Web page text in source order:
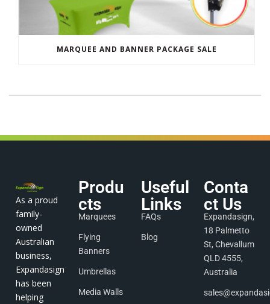
MARQUEE AND BANNER PACKAGE SALE
As a proud
family-
owned
Australian
business,
Expandasign
has been
helping
Produ
cts
Marquees
Flying
Banners
Umbrellas
Media Walls
Useful
Links
FAQs
Blog
Conta
ct Us
Expandasign,
18 Palmetto
St, Chevallum
QLD 4555,
Australia